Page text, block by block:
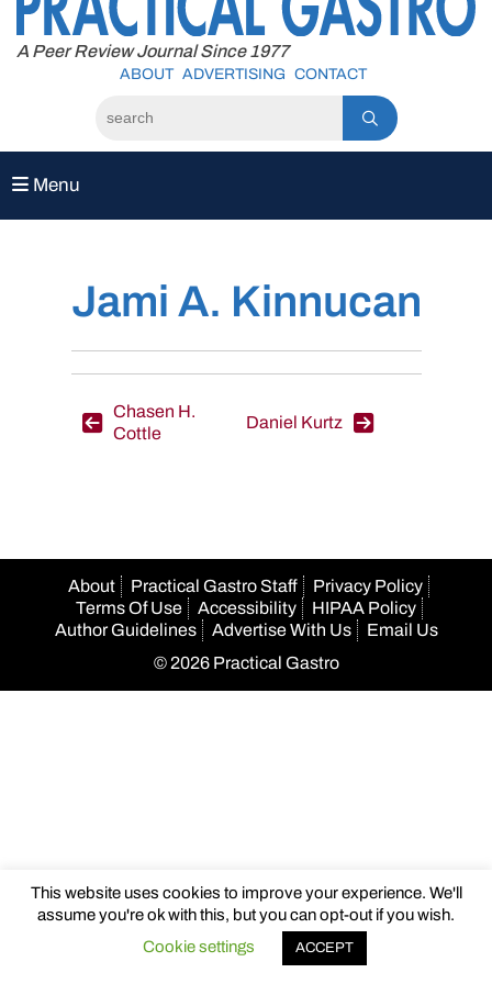
content
A Peer Review Journal Since 1977
ABOUT ADVERTISING CONTACT
Menu
Jami A. Kinnucan
Post
Chasen H.
Cottle
Daniel Kurtz
About Practical Gastro Staff
Privacy Policy
Terms Of Use
Accessibility
HIPAA Policy
Author Guidelines
Advertise With Us
Email Us
© 2026 Practical Gastro
This website uses cookies to improve your experience. We'll
assume you're ok with this, but you can opt-out if you wish.
Cookie settings
ACCEPT